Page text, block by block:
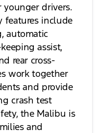
drivers.
features include
automatic
assist,
rear cross-
work together
and provide
crash test
the Malibu is
and